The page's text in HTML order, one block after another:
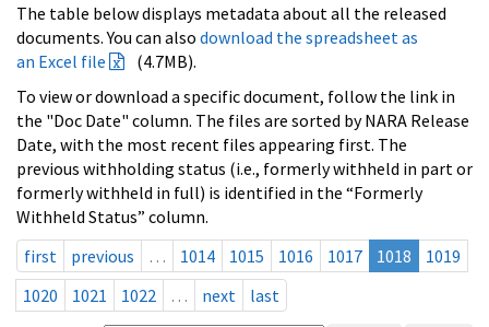
The table below displays metadata about all the released
documents. You can also download the spreadsheet as
an Excel file
(4.7MB).
To view or download a specific document, follow the link in
the "Doc Date" column. The files are sorted by NARA Release
Date, with the most recent files appearing first. The
previous withholding status (i.e., formerly withheld in part or
formerly withheld in full) is identified in the “Formerly
Withheld Status” column.
first
previous … 1014 1015 1016 1017 1018
1019
1020
1021 1022 … next last